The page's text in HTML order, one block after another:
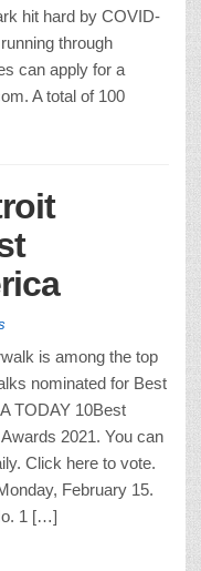
hit hard by COVID-
through
can apply for a
A total of 100
is among the top
nominated for Best
TODAY 10Best
2021. You can
Click here to vote.
February 15.
1 […]